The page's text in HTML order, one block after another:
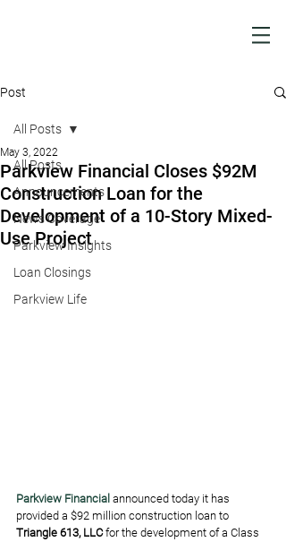
Post
All Posts
Announcements
News Coverage
Parkview Insights
Loan Closings
Parkview Life
All Posts
Parkview Financial Closes $92M
Construction Loan for the
Development of a 10-Story Mixed-
Use Project
May 3, 2022
Parkview Financial announced today it has
provided a $92 million construction loan to
Triangle 613, LLC for the development of a Class